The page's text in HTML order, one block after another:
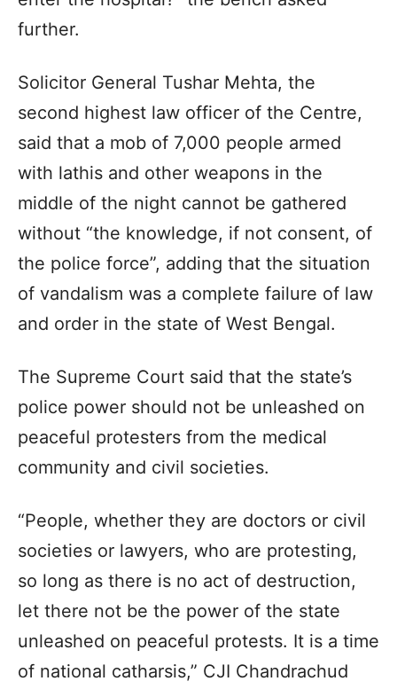
further.
Solicitor General Tushar Mehta, the
second highest law officer of the Centre,
said that a mob of 7,000 people armed
with lathis and other weapons in the
middle of the night cannot be gathered
without “the knowledge, if not consent, of
the police force”, adding that the situation
of vandalism was a complete failure of law
and order in the state of West Bengal.
The Supreme Court said that the state’s
police power should not be unleashed on
peaceful protesters from the medical
community and civil societies.
“People, whether they are doctors or civil
societies or lawyers, who are protesting,
so long as there is no act of destruction,
let there not be the power of the state
unleashed on peaceful protests. It is a time
of national catharsis,” CJI Chandrachud